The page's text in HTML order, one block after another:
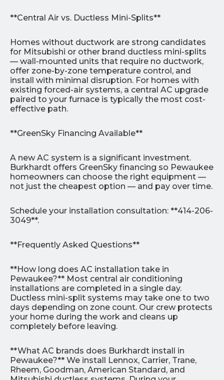
**Central Air vs. Ductless Mini-Splits**
Homes without ductwork are strong candidates
for Mitsubishi or other brand ductless mini-splits
— wall-mounted units that require no ductwork,
offer zone-by-zone temperature control, and
install with minimal disruption. For homes with
existing forced-air systems, a central AC upgrade
paired to your furnace is typically the most cost-
effective path.
**GreenSky Financing Available**
A new AC system is a significant investment.
Burkhardt offers GreenSky financing so Pewaukee
homeowners can choose the right equipment —
not just the cheapest option — and pay over time.
Schedule your installation consultation: **414-206-
3049**.
**Frequently Asked Questions**
**How long does AC installation take in
Pewaukee?** Most central air conditioning
installations are completed in a single day.
Ductless mini-split systems may take one to two
days depending on zone count. Our crew protects
your home during the work and cleans up
completely before leaving.
**What AC brands does Burkhardt install in
Pewaukee?** We install Lennox, Carrier, Trane,
Rheem, Goodman, American Standard, and